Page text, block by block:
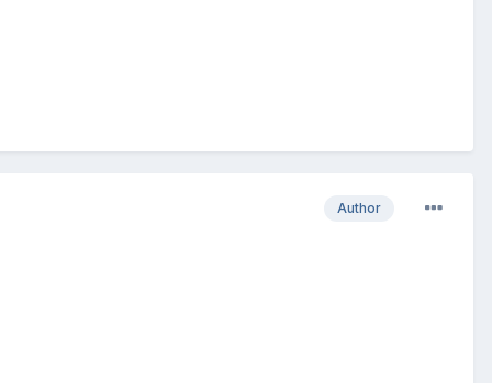
Author